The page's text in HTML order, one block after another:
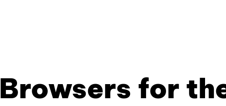
Browsers for